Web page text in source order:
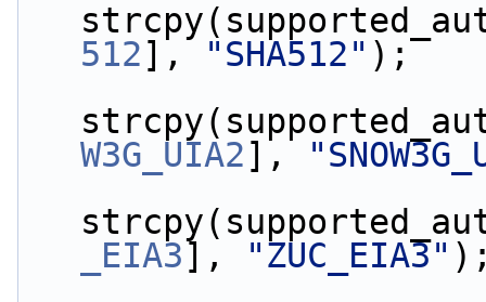
512], "SHA512" );
W3G_UIA2],
_EIA3], "ZUC_EIA3"